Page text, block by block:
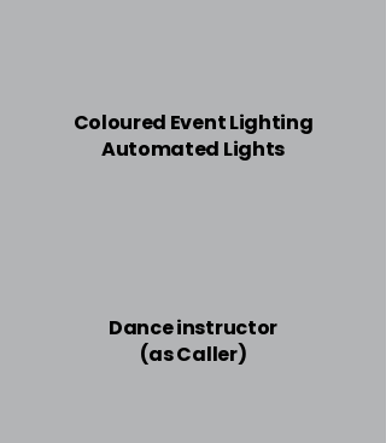
Coloured Event ​Lighting
Automated Lights
Dance instructor
(as Caller)